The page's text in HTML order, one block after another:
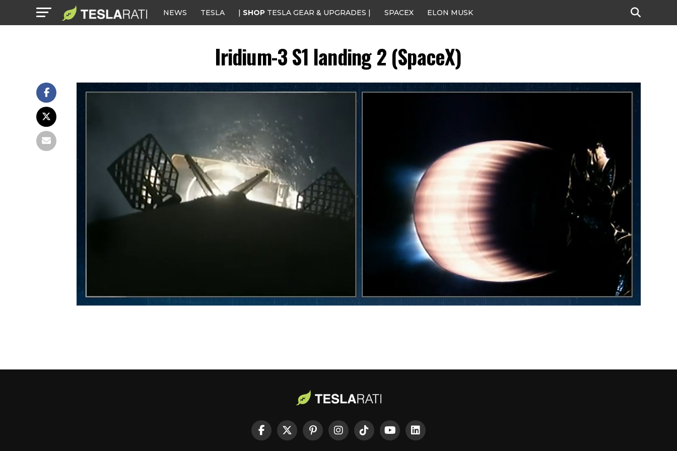
NEWS TESLA | SHOP TESLA GEAR & UPGRADES | SPACEX ELON MUSK
Iridium-3 S1 landing 2 (SpaceX)